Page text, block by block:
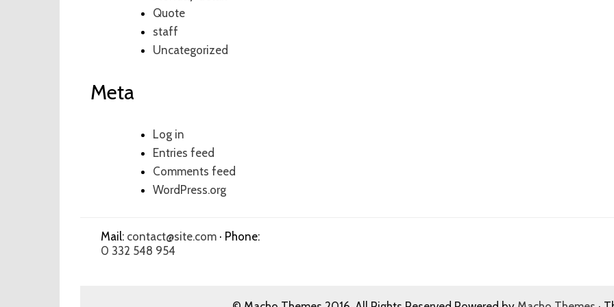
Quote
staff
Uncategorized
Meta
Log in
Entries feed
Comments feed
WordPress.org
Mail: contact@site.com · Phone:
0 332 548 954